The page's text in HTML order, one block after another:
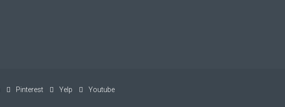
Pinterest Yelp Youtube